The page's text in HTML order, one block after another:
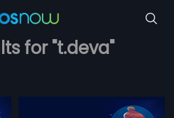
for "t.deva"